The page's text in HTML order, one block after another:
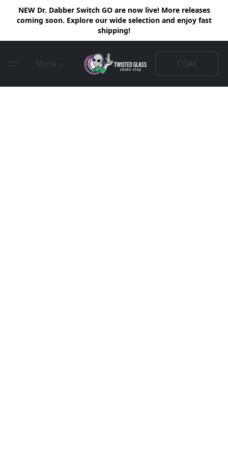
NEW Dr. Dabber Switch GO are now live! More releases
coming soon. Explore our wide selection and enjoy fast
shipping!
Store COAs